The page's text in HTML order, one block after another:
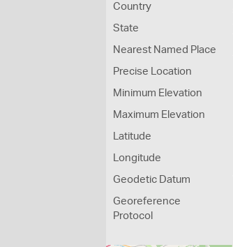
Country
State
Nearest Named Place
Precise Location
Minimum Elevation
Maximum Elevation
Latitude
Longitude
Geodetic Datum
Georeference
Protocol